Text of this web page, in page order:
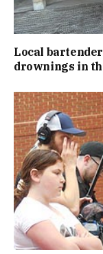
Local
drownings in